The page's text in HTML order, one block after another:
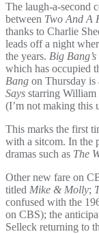
The laugh-a-second
between Two And A
thanks to Charlie
leads off a night
the years. Big Bang’s
which has occupied
Bang on Thursday is
Says starring William
(I’m not making this
This marks the first
with a sitcom. In the
dramas such as The
Other new fare on
titled Mike & Molly;
confused with the
on CBS); the
Selleck returning to